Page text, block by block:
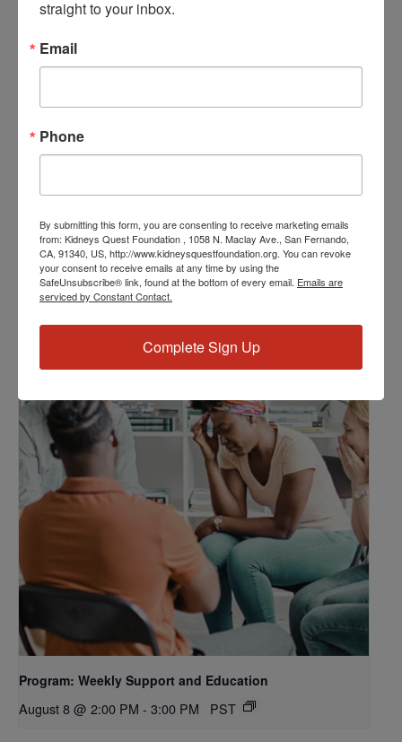
Date:
Time:
Series:
Workshop: First Aid Response
Resource Center,Workshop
Event Tags:
Chronic Diseases,Diabetes, Healthy Eating,Heart Disease
Kidney Disease,Kidney Disease Insurance Health
Coverage,Kidney Resources,Kidney Transplants
Related Events
Program: Weekly Support and Education
August 8 @ 2:00 PM - 3:00 PM PST
straight to your inbox.
Email
Phone
By submitting this form, you are consenting to receive marketing emails
from: Kidneys Quest Foundation , 1058 N. Maclay Ave., San Fernando,
CA, 91340, US, http://www.kidneysquestfoundation.org. You can revoke
your consent to receive emails at any time by using the
SafeUnsubscribe® link, found at the bottom of every email. Emails are
serviced by Constant Contact.
Complete Sign Up